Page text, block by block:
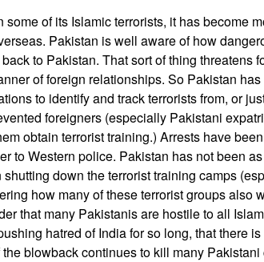
of its Islamic terrorists, it has become
Pakistan is well aware of how
to Pakistan. That sort of thing threatens
of foreign relationships. So Pakistan
to identify and track terrorists from, or
foreigners (especially Pakistani
obtain terrorist training.) Arrests have
to Western police. Pakistan has not been
down the terrorist training camps
how many of these terrorist groups also
that many Pakistanis are hostile to all
hatred of India for so long, that there
blowback continues to kill many